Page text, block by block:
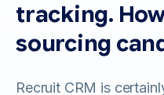
tracking.
sourcing
Recruit CRM is